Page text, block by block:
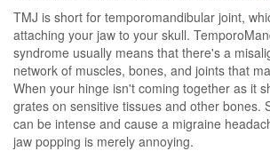
TMJ is short for temporomandibular joint,
attaching your jaw to your skull.
syndrome usually means that there's a
network of muscles, bones, and joints that
When your hinge isn't coming together as it
grates on sensitive tissues and other bones.
can be intense and cause a migraine
jaw popping is merely annoying.